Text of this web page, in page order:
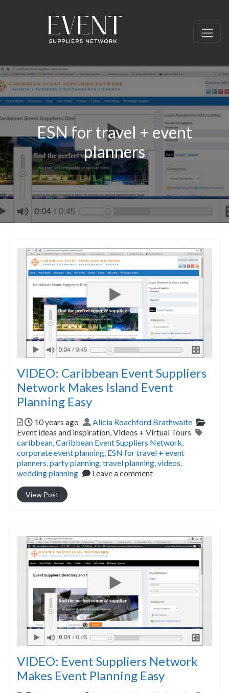
ESN for travel + event
planners
VIDEO: Caribbean Event Suppliers
Network Makes Island Event
Planning Easy
Posted
10 years ago Author
Alicia Roachford Brathwaite
Event ideas and inspiration, Videos + Virtual Tours
Tags
caribbean Caribbean Event Suppliers Network
corporate event planning ESN for travel + event
planners party planning travel planning videos
wedding planning
Leave a comment
View Post
VIDEO: Event Suppliers Network
Makes Event Planning Easy